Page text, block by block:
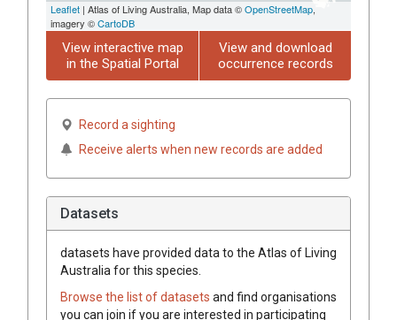
Leaflet | Atlas of Living Australia, Map data ©OpenStreetMap,
imagery ©CartoDB
View interactive map
in the Spatial Portal
View and download
occurrence records
Record a sighting
Receive alerts when new records are added
Datasets
datasets have provided data to the Atlas of Living
Australia for this species.
Browse the list of datasets and find organisations
you can join if you are interested in participating